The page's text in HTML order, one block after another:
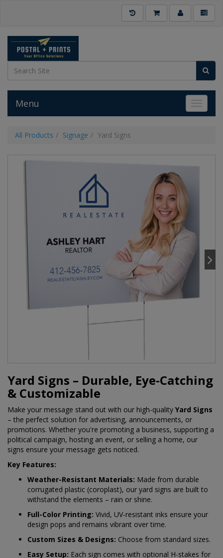
Toggle
Menu
All Products Signage Yard Signs
Yard Signs – Durable, Eye-Catching
& Customizable
Make your message stand out with our high-quality Yard Signs
– the perfect solution for advertising, announcements, or
promotions. Whether you're promoting a business, supporting a
political campaign, hosting an event, or selling a home, our
signs ensure your message gets noticed.
Key Features:
Weather-Resistant Materials: Made from durable
corrugated plastic (coroplast), our yard signs are built to
withstand the elements – rain or shine.
Full-Color Printing: Vivid, UV-resistant inks ensure your
design pops and remains vibrant over time.
Custom Sizes & Designs: Choose from standard sizes.
Easy Setup: Each sign comes with optional H-stakes for